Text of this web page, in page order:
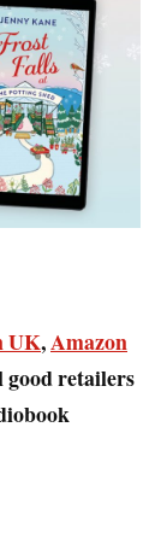
UK,Amazon
good retailers